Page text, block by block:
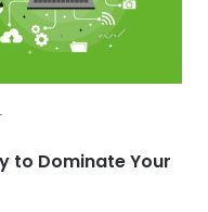
to Dominate Your